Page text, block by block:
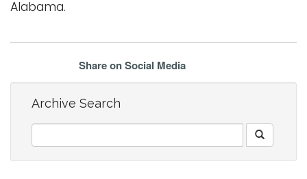
Alabama.
Share on Social Media
Archive Search